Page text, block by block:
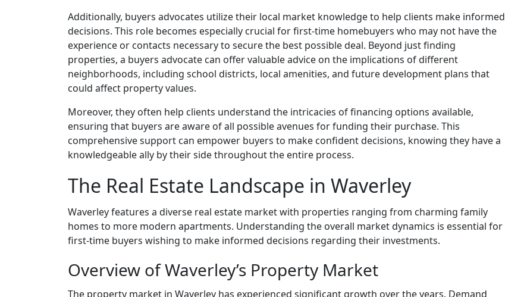
Additionally, buyers advocates utilize their local market knowledge to help clients make informed
decisions. This role becomes especially crucial for first-time homebuyers who may not have the
experience or contacts necessary to secure the best possible deal. Beyond just finding
properties, a buyers advocate can offer valuable advice on the implications of different
neighborhoods, including school districts, local amenities, and future development plans that
could affect property values.
Moreover, they often help clients understand the intricacies of financing options available,
ensuring that buyers are aware of all possible avenues for funding their purchase. This
comprehensive support can empower buyers to make confident decisions, knowing they have a
knowledgeable ally by their side throughout the entire process.
The Real Estate Landscape in Waverley
Waverley features a diverse real estate market with properties ranging from charming family
homes to more modern apartments. Understanding the overall market dynamics is essential for
first-time buyers wishing to make informed decisions regarding their investments.
Overview of Waverley’s Property Market
The property market in Waverley has experienced significant growth over the years. Demand